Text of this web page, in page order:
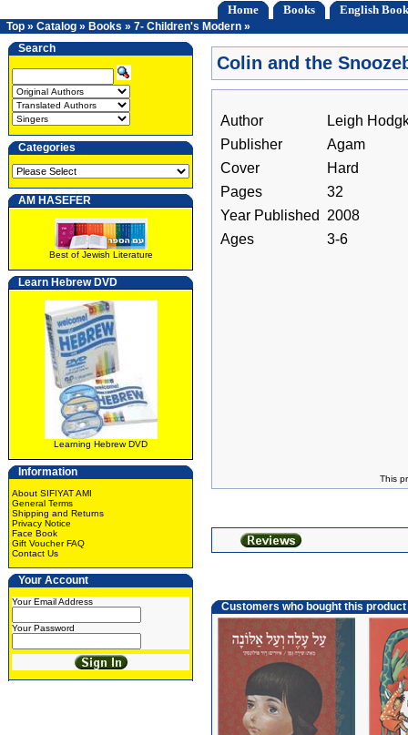
Home Books English
Top » Catalog » Books » 7- Children's Modern »
Search
Categories
AM HASEFER
Best of Jewish Literature
Learn Hebrew DVD
Learning Hebrew DVD
Information
About SIFIYAT AMI
General Terms
Shipping and Returns
Privacy Notice
Face Book
Gift Voucher FAQ
Contact Us
Your Account
Your Email Address
Your Password
Colin and the
Author
Leigh
Publisher
Agam
Cover
Hard
Pages
32
Year Published
2008
Ages
3-6
This
Customers who bought this